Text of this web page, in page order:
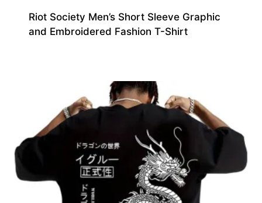
Riot Society Men’s Short Sleeve Graphic
and Embroidered Fashion T-Shirt